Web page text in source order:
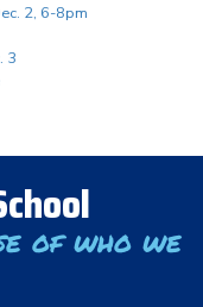
2, 6-8pm
3
of who we